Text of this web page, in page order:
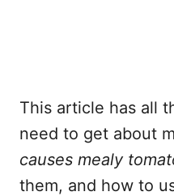
This article has all
need to get about
causes mealy
them, and how to